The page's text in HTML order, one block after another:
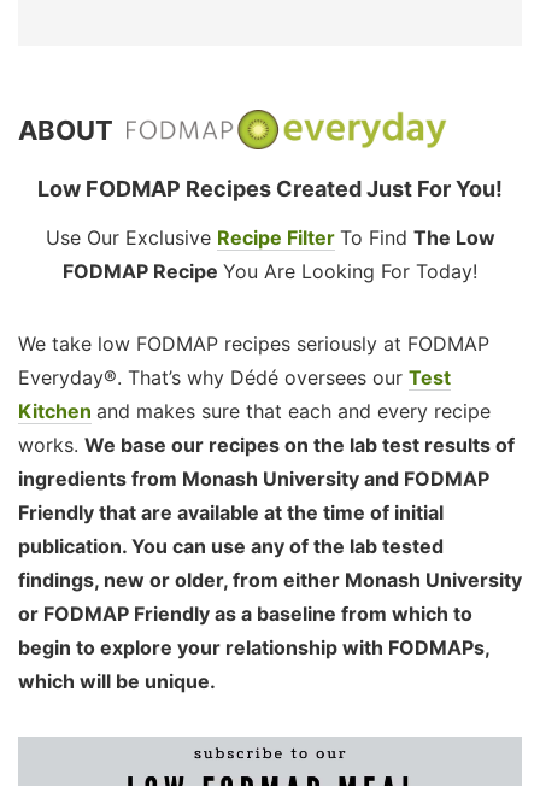
ABOUT
Low FODMAP Recipes Created Just For You!
Use Our Exclusive Recipe Filter To Find The Low
FODMAP Recipe You Are Looking For Today!
We take low FODMAP recipes seriously at FODMAP
Everyday®. That’s why Dédé oversees our Test
Kitchen and makes sure that each and every recipe
works. We base our recipes on the lab test results of
ingredients from Monash University and FODMAP
Friendly that are available at the time of initial
publication. You can use any of the lab tested
findings, new or older, from either Monash University
or FODMAP Friendly as a baseline from which to
begin to explore your relationship with FODMAPs,
which will be unique.